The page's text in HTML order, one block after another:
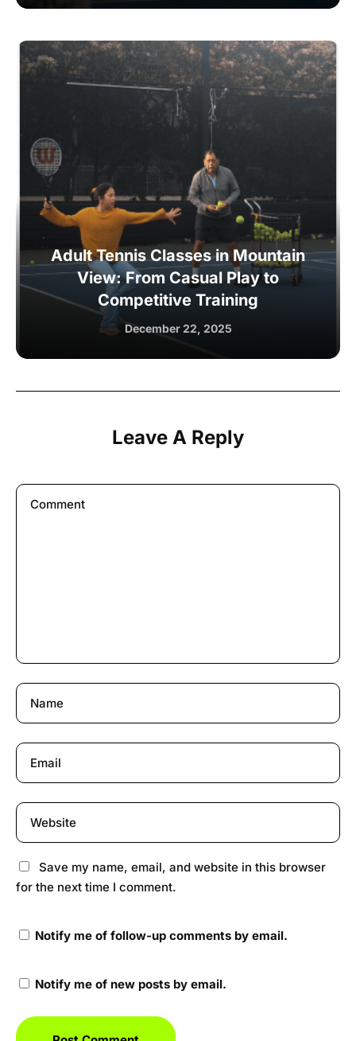
Adult Tennis Classes in Mountain
View: From Casual Play to
Competitive Training
December 22, 2025
Leave A Reply
Save my name, email, and website in this browser
for the next time I comment.
Notify me of follow-up comments by email.
Notify me of new posts by email.